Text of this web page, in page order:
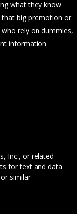
what they know.
that big promotion or
rely on dummies,
information
Inc., or related
for text and data
similar